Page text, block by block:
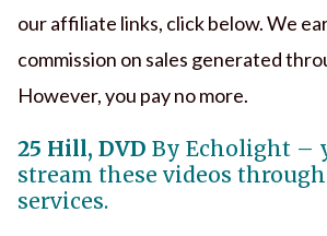
our affiliate links, click below. We
commission on sales generated
However, you pay no more.
25 Hill, DVD By Echolight –
stream these videos
services.